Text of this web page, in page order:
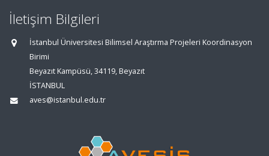
İletişim Bilgileri
İstanbul Üniversitesi Bilimsel Araştırma Projeleri Koordinasyon
Birimi
Beyazıt Kampüsü, 34119, Beyazıt
İSTANBUL
aves@istanbul.edu.tr